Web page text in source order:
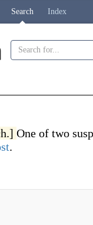
Search Index
One of two
.